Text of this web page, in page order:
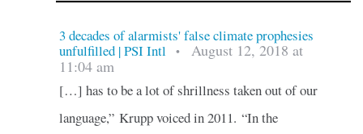
3 decades of alarmists' false climate prophesies
unfulfilled | PSI Intl
•
August 12, 2018 at
11:04 am
[…] has to be a lot of shrillness taken out of our
language,” Krupp voiced in 2011. “In the